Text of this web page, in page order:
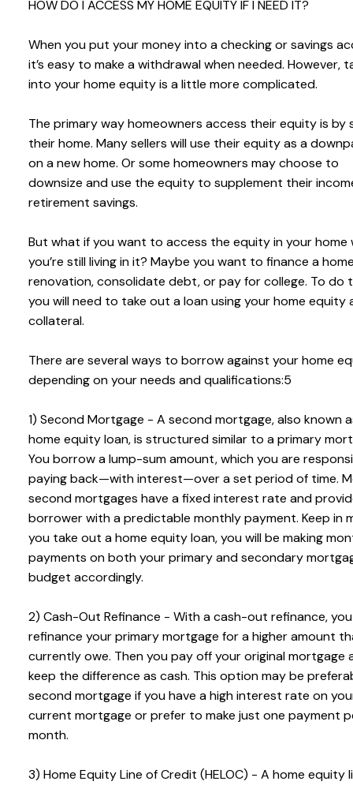
HOW DO I ACCESS MY HOME EQUITY IF I NEED IT?
When you put your money into a checking or savings
it’s easy to make a withdrawal when needed. However,
into your home equity is a little more complicated.
The primary way homeowners access their equity is by
their home. Many sellers will use their equity as a
on a new home. Or some homeowners may choose to
downsize and use the equity to supplement their
retirement savings.
But what if you want to access the equity in your home
you’re still living in it? Maybe you want to finance a
renovation, consolidate debt, or pay for college. To do
you will need to take out a loan using your home equity
collateral.
There are several ways to borrow against your home
depending on your needs and qualifications:5
1) Second Mortgage - A second mortgage, also known
home equity loan, is structured similar to a primary
You borrow a lump-sum amount, which you are
paying back—with interest—over a set period of time.
second mortgages have a fixed interest rate and
borrower with a predictable monthly payment. Keep in
you take out a home equity loan, you will be making
payments on both your primary and secondary
budget accordingly.
2) Cash-Out Refinance - With a cash-out refinance, you
refinance your primary mortgage for a higher amount
currently owe. Then you pay off your original mortgage
keep the difference as cash. This option may be
second mortgage if you have a high interest rate on
current mortgage or prefer to make just one payment
month.
3) Home Equity Line of Credit (HELOC) - A home equity